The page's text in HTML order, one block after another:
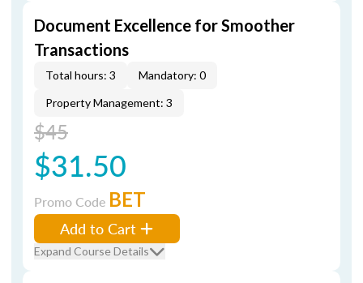
Document Excellence for Smoother
Transactions
Total hours: 3
Mandatory: 0
Property Management: 3
$45
$31.50
Promo Code BET
Add to Cart
Expand Course Details